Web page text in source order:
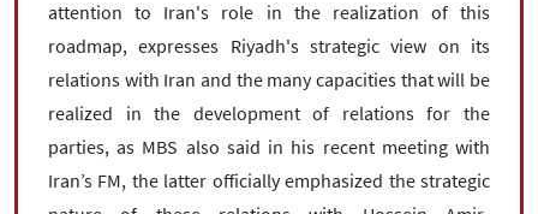
attention to Iran's role in the realization of this
roadmap, expresses Riyadh's strategic view on its
relations with Iran and the many capacities that will be
realized in the development of relations for the
parties, as MBS also said in his recent meeting with
Iran’s FM, the latter officially emphasized the strategic